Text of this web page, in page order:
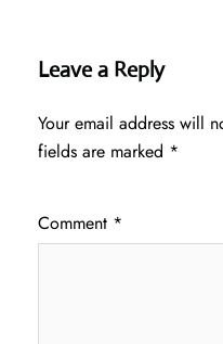
Leave a Reply
Your email address will
fields are marked *
Comment *